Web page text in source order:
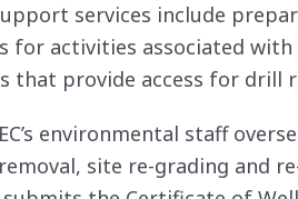
services include
activities associated
that provide access for drill
environmental staff
site re-grading and